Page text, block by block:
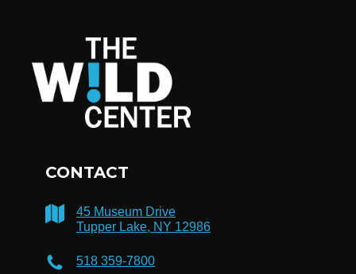
CONTACT
45 Museum Drive
Tupper Lake, NY 12986
518 359-7800